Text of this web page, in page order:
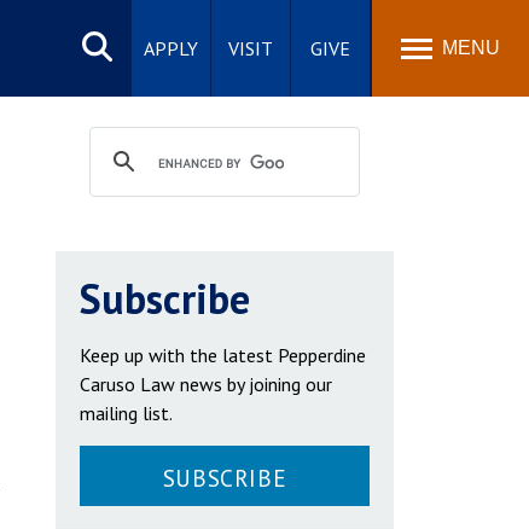
Search
site
APPLY VISIT GIVE MENU
Subscribe
Keep up with the latest Pepperdine
Caruso Law news by joining our
mailing list.
SUBSCRIBE